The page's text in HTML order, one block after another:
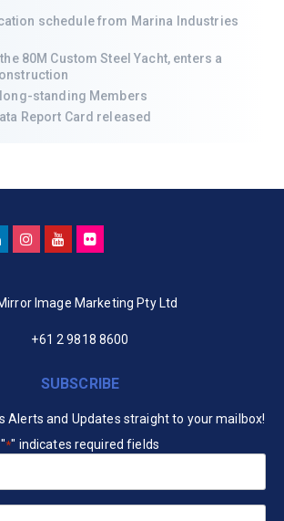
schedule from Marina Industries
80M Custom Steel Yacht, enters a
standing Members
Report Card released
Image Marketing Pty Ltd
+61 2 9818 8600
SUBSCRIBE
Alerts and Updates straight to your mailbox!
"*" indicates required fields
*